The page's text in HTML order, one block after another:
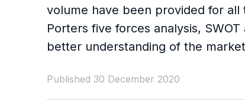
volume have been provided for
Porters five forces analysis,
better understanding of the
Published 30 December 2020